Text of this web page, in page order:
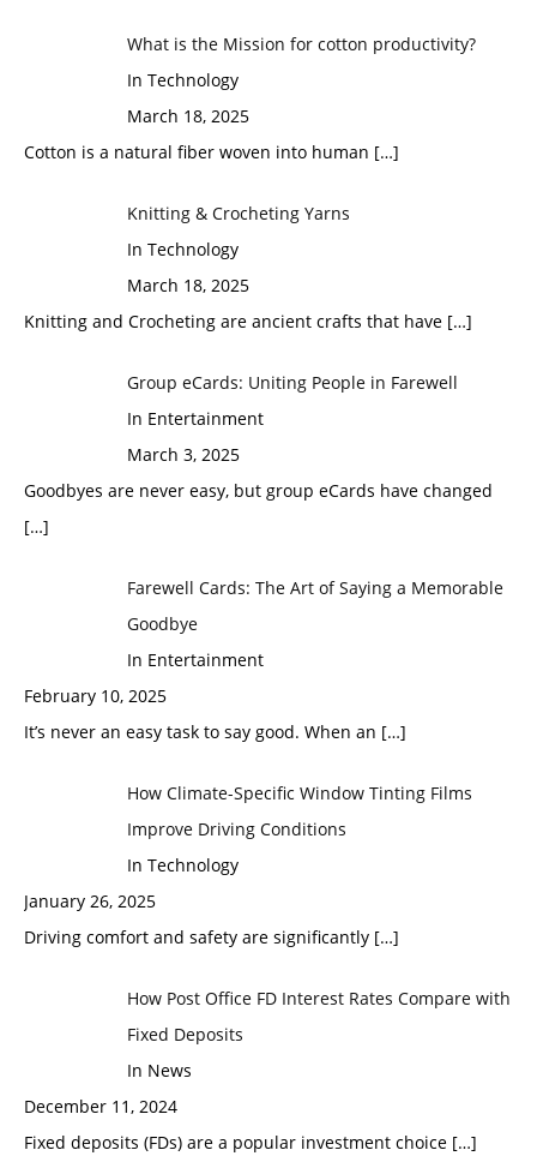
What is the Mission for cotton productivity?
In Technology
March 18, 2025
Cotton is a natural fiber woven into human […]
Knitting & Crocheting Yarns
In Technology
March 18, 2025
Knitting and Crocheting are ancient crafts that have […]
Group eCards: Uniting People in Farewell
In Entertainment
March 3, 2025
Goodbyes are never easy, but group eCards have changed
[…]
Farewell Cards: The Art of Saying a Memorable
Goodbye
In Entertainment
February 10, 2025
It’s never an easy task to say good. When an […]
How Climate-Specific Window Tinting Films
Improve Driving Conditions
In Technology
January 26, 2025
Driving comfort and safety are significantly […]
How Post Office FD Interest Rates Compare with
Fixed Deposits
In News
December 11, 2024
Fixed deposits (FDs) are a popular investment choice […]